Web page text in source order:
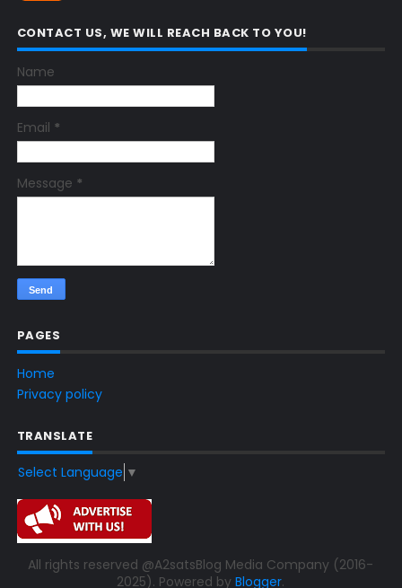
CONTACT US, WE WILL REACH BACK TO YOU!
Name
Email *
Message *
PAGES
Home
Privacy policy
TRANSLATE
Select Language ▼
All rights reserved @A2satsBlog Media Company (2016-
2025). Powered byBlogger.